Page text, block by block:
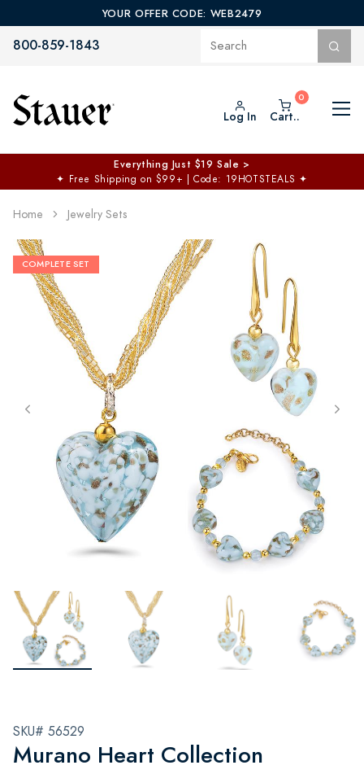
YOUR OFFER CODE: WEB2479
800-859-1843
Log In Cart..
Everything Just $19 Sale >
✦ Free Shipping on $99+ | Code: 19HOTSTEALS ✦
Home Jewelry Sets
COMPLETE SET
SKU# 56529
Murano Heart Collection